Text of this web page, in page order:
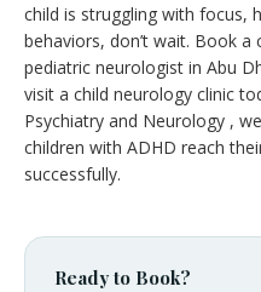
child is struggling with focus,
behaviors, don’t wait. Book
pediatric neurologist in Abu
visit a child neurology clinic
Psychiatry and Neurology ,
children with ADHD reach
successfully.
Ready to Book?